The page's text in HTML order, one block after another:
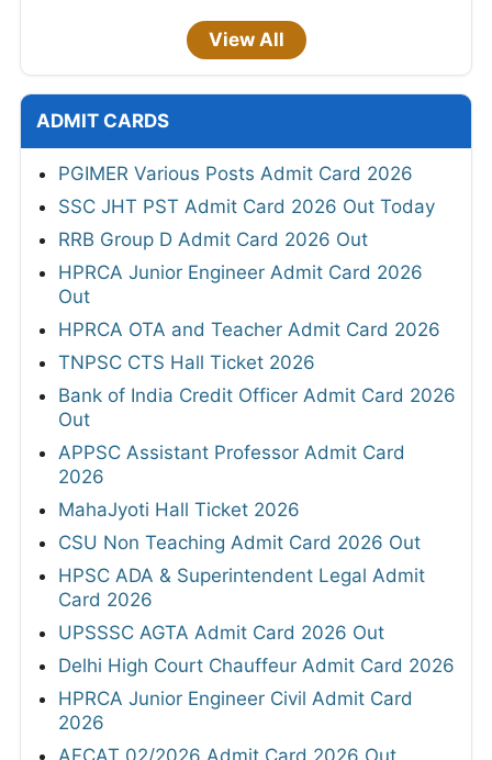
View All
ADMIT CARDS
PGIMER Various Posts Admit Card 2026
SSC JHT PST Admit Card 2026 Out Today
RRB Group D Admit Card 2026 Out
HPRCA Junior Engineer Admit Card 2026
Out
HPRCA OTA and Teacher Admit Card 2026
TNPSC CTS Hall Ticket 2026
Bank of India Credit Officer Admit Card 2026
Out
APPSC Assistant Professor Admit Card
2026
MahaJyoti Hall Ticket 2026
CSU Non Teaching Admit Card 2026 Out
HPSC ADA & Superintendent Legal Admit
Card 2026
UPSSSC AGTA Admit Card 2026 Out
Delhi High Court Chauffeur Admit Card 2026
HPRCA Junior Engineer Civil Admit Card
2026